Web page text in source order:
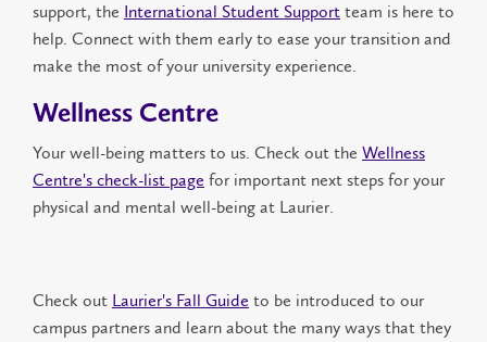
support, the International Student Support team is here to
help. Connect with them early to ease your transition and
make the most of your university experience.
Wellness Centre
Your well-being matters to us. Check out the Wellness
Centre's check-list page for important next steps for your
physical and mental well-being at Laurier.
Check out Laurier's Fall Guide to be introduced to our
campus partners and learn about the many ways that they